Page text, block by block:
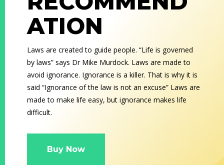
ATION
Laws are created to guide people. “Life is governed
by laws” says Dr Mike Murdock. Laws are made to
avoid ignorance. Ignorance is a killer. That is why it is
said “Ignorance of the law is not an excuse” Laws are
made to make life easy, but ignorance makes life
difficult.
Buy Now